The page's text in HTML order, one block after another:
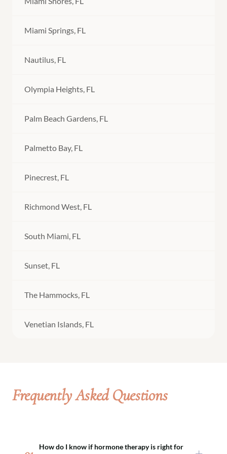
Miami Springs, FL
Nautilus, FL
Olympia Heights, FL
Palm Beach Gardens, FL
Palmetto Bay, FL
Pinecrest, FL
Richmond West, FL
South Miami, FL
Sunset, FL
The Hammocks, FL
Venetian Islands, FL
Frequently Asked Questions
How do I know if hormone therapy is right for